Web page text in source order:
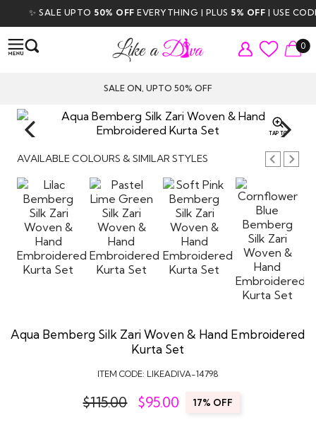
✨ SALE UPTO50% OFFEVERYTHING | PLUS5% OFF| USE CODE
0
SALE ON, UPTO 50% OFF
TAP TO
AVAILABLE COLOURS & SIMILAR STYLES
Aqua Bemberg Silk Zari Woven & Hand Embroidered
Kurta Set
ITEM CODE: LIKEADIVA-14798
$115.00 $95.00 17% OFF